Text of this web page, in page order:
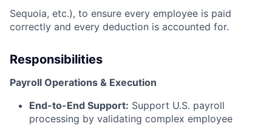
Sequoia, etc.), to ensure every employee is paid
correctly and every deduction is accounted for.
Responsibilities
Payroll Operations & Execution
End-to-End Support: Support U.S. payroll
processing by validating complex employee